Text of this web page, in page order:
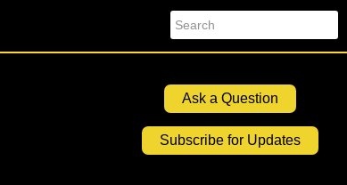
Search
Ask a Question
Subscribe for Updates